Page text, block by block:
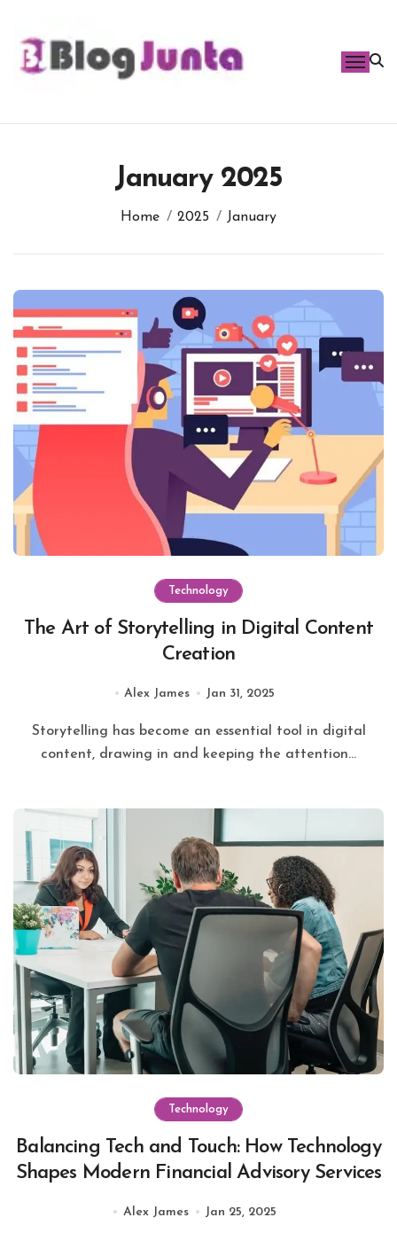
content
January 2025
Home 2025 January
Technology
The Art of Storytelling in Digital Content
Creation
Alex James Jan 31, 2025
Storytelling has become an essential tool in digital
content, drawing in and keeping the attention...
Technology
Balancing Tech and Touch: How Technology
Shapes Modern Financial Advisory Services
Alex James Jan 25, 2025